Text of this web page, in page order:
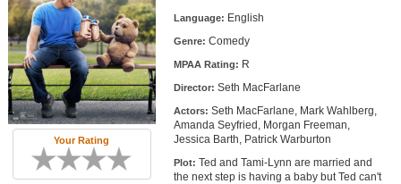
Top Movies by Language
Member Movie Lists
Movie Talk
New Movies
Movies Coming Soon
Your Rating
Language: English
Genre: Comedy
MPAA Rating: R
Director: Seth MacFarlane
Actors: Seth MacFarlane, Mark Wahlberg,
Amanda Seyfried, Morgan Freeman,
Jessica Barth, Patrick Warburton
Plot: Ted and Tami-Lynn are married and
the next step is having a baby but Ted can't